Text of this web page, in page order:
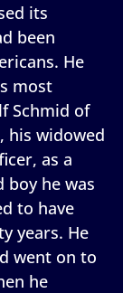
its
been
He
most
Schmid of
his widowed
as a
boy he was
to have
years. He
went on to
he